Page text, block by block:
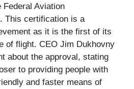
Aviation
This certification is a
as it is the first of its
of flight. CEO Jim Dukhovny
about the approval, stating
to providing people with
and faster means of